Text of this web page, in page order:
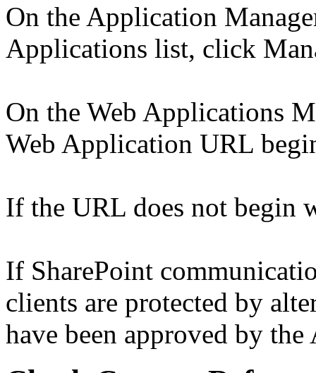
On the Application
Applications list, click
On the Web Applications
Web Application URL
If the URL does not begin
If SharePoint
clients are protected by
have been approved by